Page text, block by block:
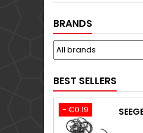
BRANDS
BEST SELLERS
- €0.19